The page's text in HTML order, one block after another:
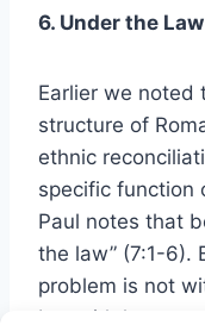
6. Under the
Earlier we noted
structure of
ethnic
specific function
Paul notes that
the law” (7:1-6).
problem is not
but with humans